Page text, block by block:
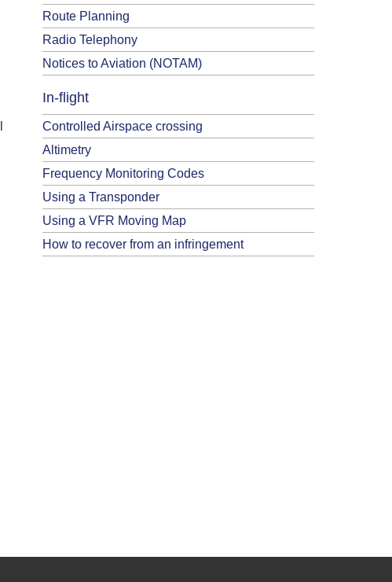
Route Planning
Radio Telephony
Notices to Aviation (NOTAM)
In-flight
Controlled Airspace crossing
Altimetry
Frequency Monitoring Codes
Using a Transponder
Using a VFR Moving Map
How to recover from an infringement